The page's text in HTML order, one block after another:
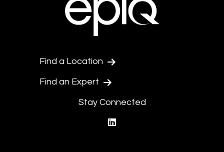
Find a Location
Find an Expert
Stay Connected